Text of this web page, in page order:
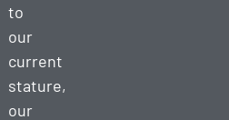
to
our
current
stature,
our